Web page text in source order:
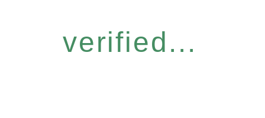
verified...